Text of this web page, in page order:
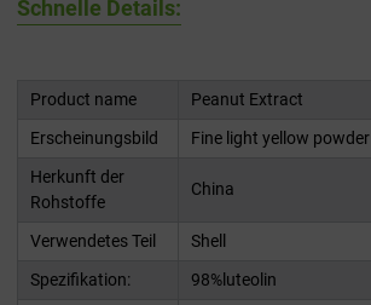
Schnelle Details:
Product name
Peanut Extract
Erscheinungsbild
Fine light yellow powder
Herkunft der
Rohstoffe
China
Verwendetes Teil
Shell
Spezifikation:
98%luteolin